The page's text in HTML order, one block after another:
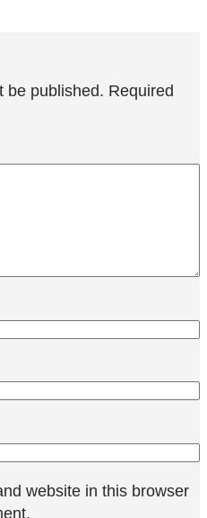
be published. Required
website in this browser